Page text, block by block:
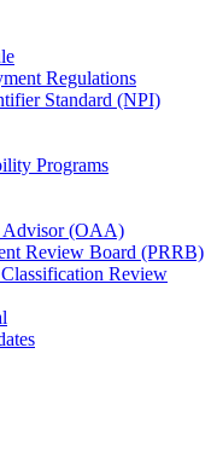
Regulations
Standard (NPI)
Programs
Advisor (OAA)
Review Board (PRRB)
Review